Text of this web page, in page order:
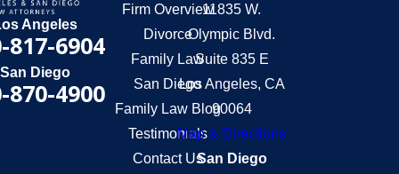
Angeles
817-6904
San Diego
870-4900
Firm Overview
Divorce
Family Law
San Diego
Family Law Blog
Testimonials
Contact Us
11835 W.
Olympic Blvd.
Suite 835 E
Los Angeles, CA
90064
Map & Directions
San Diego